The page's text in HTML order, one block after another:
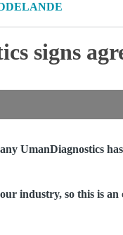
signs
UmanDiagnostics
industry, so this is